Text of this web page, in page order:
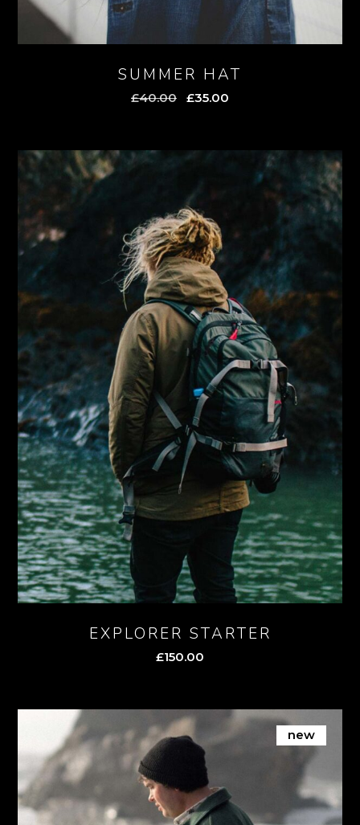
SUMMER HAT
£40.00 Original
£35.00
EXPLORER STARTER
£150.00
new